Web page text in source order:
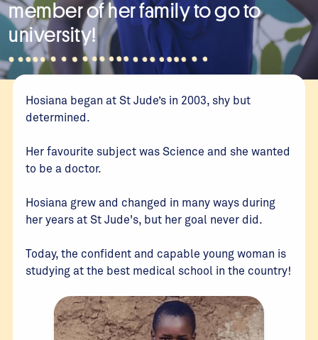
member of her family to go to
university!
Hosiana began at St Jude’s in 2003, shy but
determined.
Her favourite subject was Science and she wanted
to be a doctor.
Hosiana grew and changed in many ways during
her years at St Jude's, but her goal never did.
Today, the confident and capable young woman is
studying at the best medical school in the country!